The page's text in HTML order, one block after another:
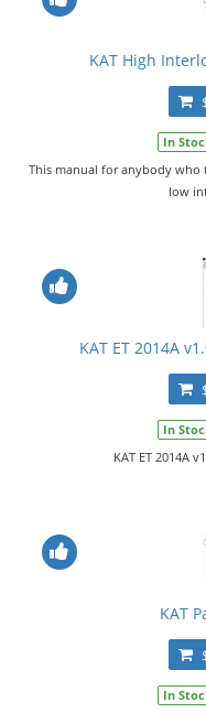
KAT High
In
This manual for anybody
low
KAT ET 2014A
In
KAT ET 2014A
KAT
In